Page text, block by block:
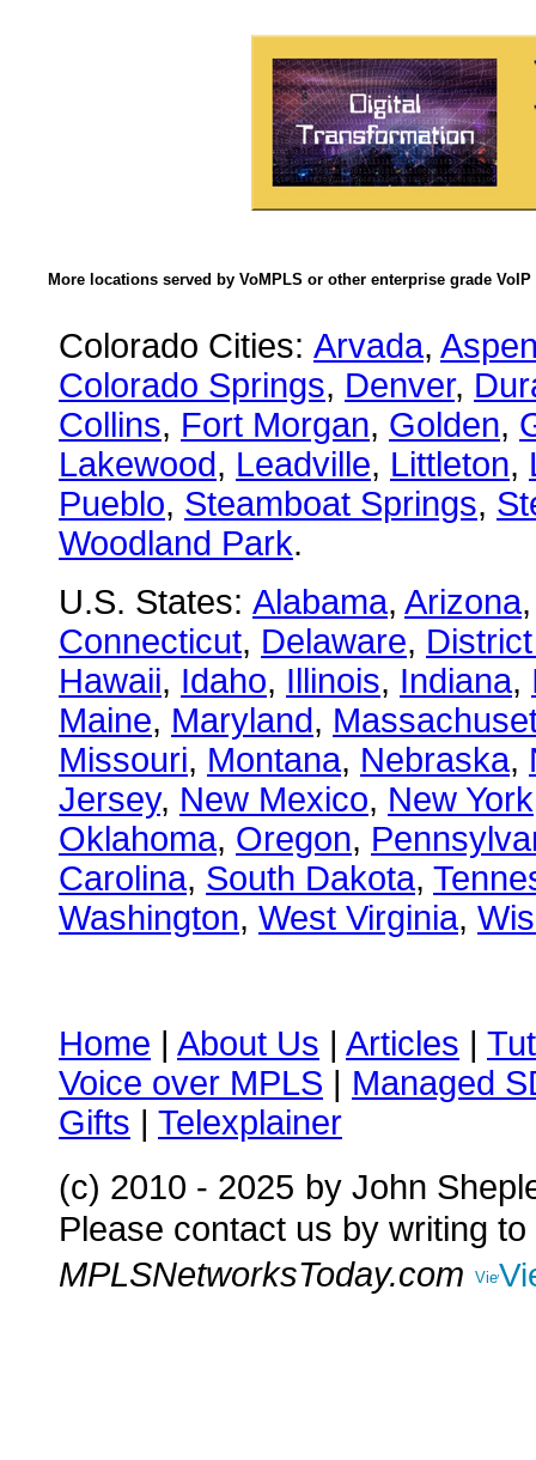
More locations served by VoMPLS or other enterprise grade VoIP
Colorado Cities: Arvada,
Colorado Springs, Denver,
Collins, Fort Morgan, Golden,
Lakewood, Leadville, Littleton,
Pueblo, Steamboat Springs,
Woodland Park.
U.S. States: Alabama, Arizona
Connecticut, Delaware,
Hawaii, Idaho, Illinois, Indiana,
Maine, Maryland,
Missouri, Montana, Nebraska,
Jersey, New Mexico, New York
Oklahoma, Oregon,
Carolina, South Dakota,
Washington, West Virginia,
Home | About Us | Articles |
Voice over MPLS | Managed
Gifts | Telexplainer
(c) 2010 - 2025 by John
Please contact us by writing to
MPLSNetworksToday.com